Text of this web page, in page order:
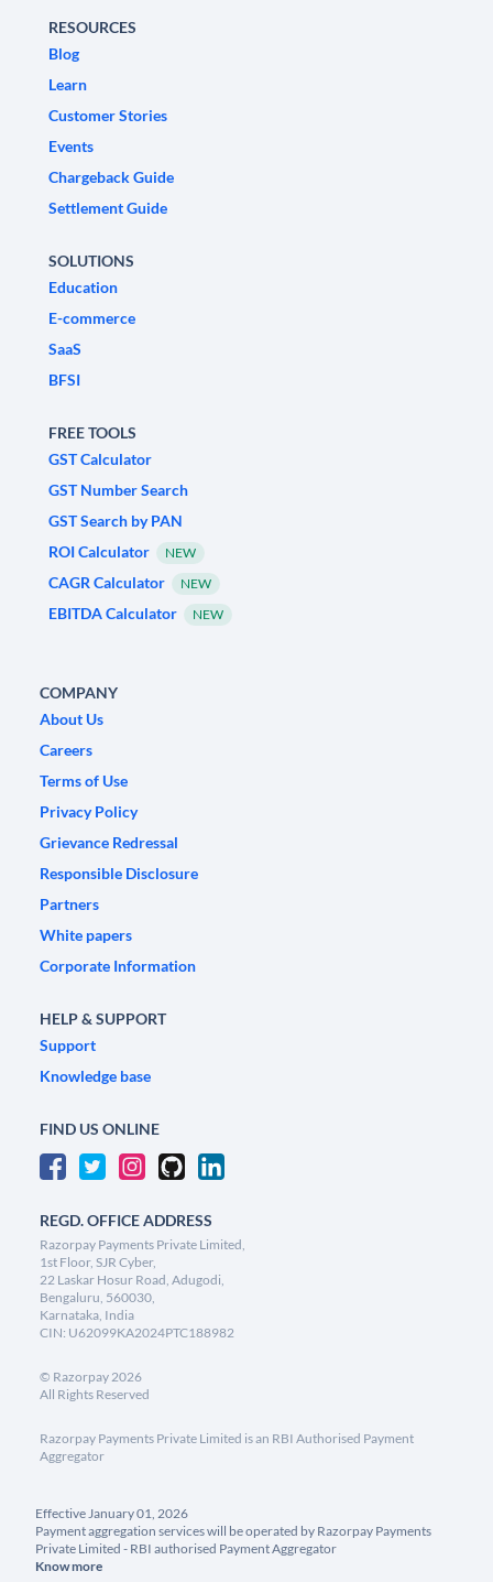
RESOURCES
Blog
Learn
Customer Stories
Events
Chargeback Guide
Settlement Guide
SOLUTIONS
Education
E-commerce
SaaS
BFSI
FREE TOOLS
GST Calculator
GST Number Search
GST Search by PAN
ROI Calculator
NEW
CAGR Calculator NEW
EBITDA Calculator NEW
COMPANY
About Us
Careers
Terms of Use
Privacy Policy
Grievance Redressal
Responsible Disclosure
Partners
White papers
Corporate Information
HELP & SUPPORT
Support
Knowledge base
FIND US ONLINE
REGD. OFFICE ADDRESS
Razorpay Payments Private Limited,
1st Floor, SJR Cyber,
22 Laskar Hosur Road, Adugodi,
Bengaluru, 560030,
Karnataka, India
CIN: U62099KA2024PTC188982
© Razorpay2026
All Rights Reserved
Razorpay Payments Private Limited is an RBI Authorised Payment
Aggregator
Effective January 01, 2026
Payment aggregation services will be operated by Razorpay Payments
Private Limited - RBI authorised Payment Aggregator
Know more